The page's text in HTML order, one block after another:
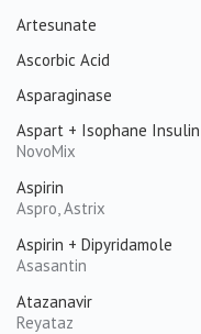
Artesunate
Ascorbic Acid
Asparaginase
Aspart + Isophane Insulin
NovoMix
Aspirin
Aspro, Astrix
Aspirin + Dipyridamole
Asasantin
Atazanavir
Reyataz